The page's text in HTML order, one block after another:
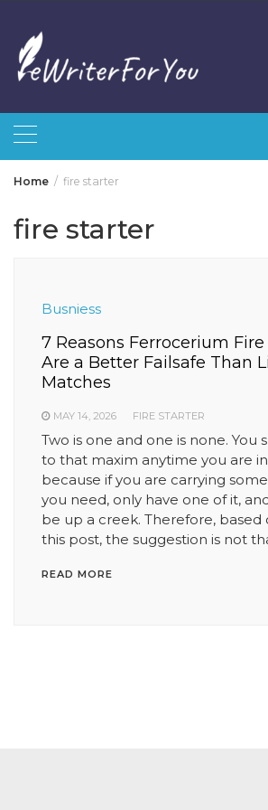
content
Home fire starter
fire starter
Busniess
7 Reasons Ferrocerium
Are a Better Failsafe Than
Matches
MAY 14, 2026 FIRE STARTER
Two is one and one is none. You
to that maxim anytime you are
because if you are carrying
you need, only have one of it,
be up a creek. Therefore,
this post, the suggestion is not
READ MORE